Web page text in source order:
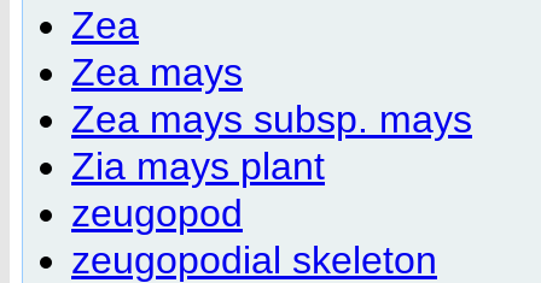
Zea
Zea mays
Zea mays subsp. mays
Zia mays plant
zeugopod
zeugopodial skeleton